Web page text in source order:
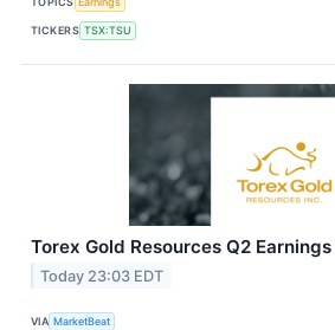
TICKERS TSX:TSU
Torex Gold Resources Q2
Today 23:03 EDT
VIA MarketBeat